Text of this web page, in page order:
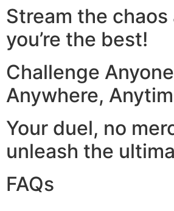
Stream the chaos
you’re the best!
Challenge
Anywhere,
Your duel, no
unleash the
FAQs